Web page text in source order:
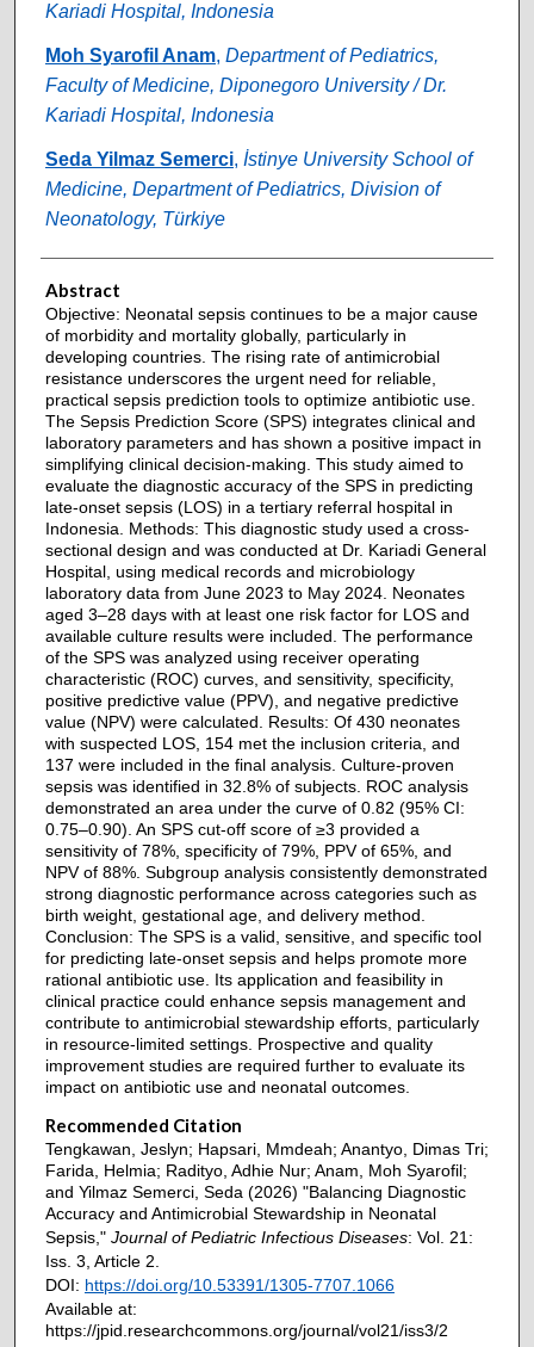
Kariadi Hospital, Indonesia
Moh Syarofil Anam, Department of Pediatrics,
Faculty of Medicine, Diponegoro University / Dr.
Kariadi Hospital, Indonesia
Seda Yilmaz Semerci, İstinye University School of
Medicine, Department of Pediatrics, Division of
Neonatology, Türkiye
Abstract
Objective: Neonatal sepsis continues to be a major cause
of morbidity and mortality globally, particularly in
developing countries. The rising rate of antimicrobial
resistance underscores the urgent need for reliable,
practical sepsis prediction tools to optimize antibiotic use.
The Sepsis Prediction Score (SPS) integrates clinical and
laboratory parameters and has shown a positive impact in
simplifying clinical decision-making. This study aimed to
evaluate the diagnostic accuracy of the SPS in predicting
late-onset sepsis (LOS) in a tertiary referral hospital in
Indonesia. Methods: This diagnostic study used a cross-
sectional design and was conducted at Dr. Kariadi General
Hospital, using medical records and microbiology
laboratory data from June 2023 to May 2024. Neonates
aged 3–28 days with at least one risk factor for LOS and
available culture results were included. The performance
of the SPS was analyzed using receiver operating
characteristic (ROC) curves, and sensitivity, specificity,
positive predictive value (PPV), and negative predictive
value (NPV) were calculated. Results: Of 430 neonates
with suspected LOS, 154 met the inclusion criteria, and
137 were included in the final analysis. Culture-proven
sepsis was identified in 32.8% of subjects. ROC analysis
demonstrated an area under the curve of 0.82 (95% CI:
0.75–0.90). An SPS cut-off score of ≥3 provided a
sensitivity of 78%, specificity of 79%, PPV of 65%, and
NPV of 88%. Subgroup analysis consistently demonstrated
strong diagnostic performance across categories such as
birth weight, gestational age, and delivery method.
Conclusion: The SPS is a valid, sensitive, and specific tool
for predicting late-onset sepsis and helps promote more
rational antibiotic use. Its application and feasibility in
clinical practice could enhance sepsis management and
contribute to antimicrobial stewardship efforts, particularly
in resource-limited settings. Prospective and quality
improvement studies are required further to evaluate its
impact on antibiotic use and neonatal outcomes.
Recommended Citation
Tengkawan, Jeslyn; Hapsari, Mmdeah; Anantyo, Dimas Tri;
Farida, Helmia; Radityo, Adhie Nur; Anam, Moh Syarofil;
and Yilmaz Semerci, Seda (2026) "Balancing Diagnostic
Accuracy and Antimicrobial Stewardship in Neonatal
Sepsis," Journal of Pediatric Infectious Diseases: Vol. 21:
Iss. 3, Article 2.
DOI: https://doi.org/10.53391/1305-7707.1066
Available at:
https://jpid.researchcommons.org/journal/vol21/iss3/2